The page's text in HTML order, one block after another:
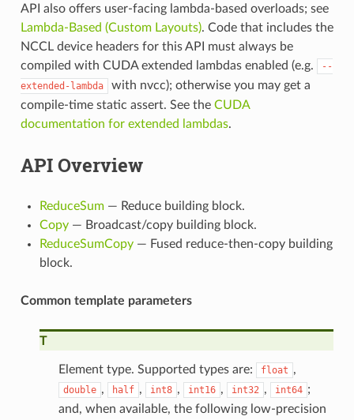
API also offers user-facing lambda-based overloads; see
Lambda-Based (Custom Layouts). Code that includes the
NCCL device headers for this API must always be
compiled with CUDA extended lambdas enabled (e.g.
--
extended-lambda
with nvcc); otherwise you may get a
compile-time static assert. See the CUDA
documentation for extended lambdas.
API Overview
ReduceSum— Reduce building block.
Copy— Broadcast/copy building block.
ReduceSumCopy— Fused reduce-then-copy building
block.
Common template parameters
T
Element type. Supported types are: float ,
double , half , int8 , int16 , int32 , int64 ;
and, when available, the following low-precision